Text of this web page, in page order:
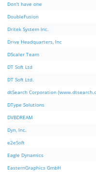
Don't have one
DoubleFusion
Dritek System Inc.
Drive Headquarters, Inc
DScaler Team
DT Soft Ltd
DT Soft Ltd.
dtSearch Corporation
DType Solutions
DVBDREAM
Dyn, Inc.
e2eSoft
Eagle Dynamics
EasternGraphics GmbH